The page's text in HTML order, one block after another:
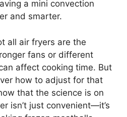
a mini convection
and smarter.
all air fryers are the
fans or different
affect cooking time. But
how to adjust for that
that the science is on
isn’t just convenient—it’s